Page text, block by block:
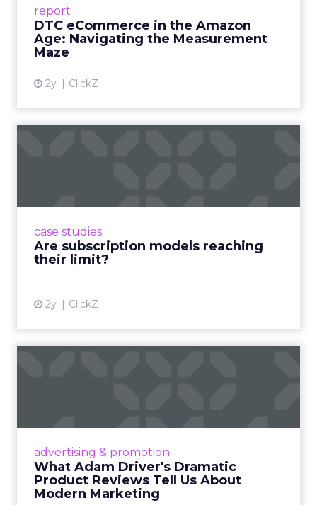
report
DTC eCommerce in the Amazon
Age: Navigating the Measurement
Maze
2y ClickZ
View article
case studies
Are subscription models reaching
their limit?
2y ClickZ
advertising & promotion
What Adam Driver's Dramatic
Product Reviews Tell Us About
Modern Marketing
Even retail giant Amazon needs a little
View article